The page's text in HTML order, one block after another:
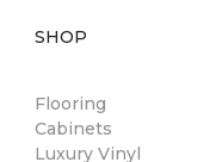
SHOP
Flooring
Cabinets
Luxury Vinyl